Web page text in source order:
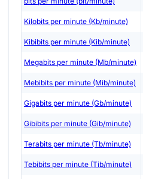
Kilobits per minute (Kb/minute)
Kibibits per minute (Kib/minute)
Megabits per minute (Mb/minute)
Mebibits per minute (Mib/minute)
Gigabits per minute (Gb/minute)
Gibibits per minute (Gib/minute)
Terabits per minute (Tb/minute)
Tebibits per minute (Tib/minute)